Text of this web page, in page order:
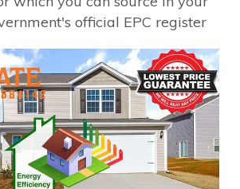
official EPC register